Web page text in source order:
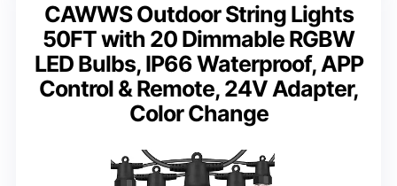
CAWWS Outdoor String Lights
50FT with 20 Dimmable RGBW
LED Bulbs, IP66 Waterproof, APP
Control & Remote, 24V Adapter,
Color Change